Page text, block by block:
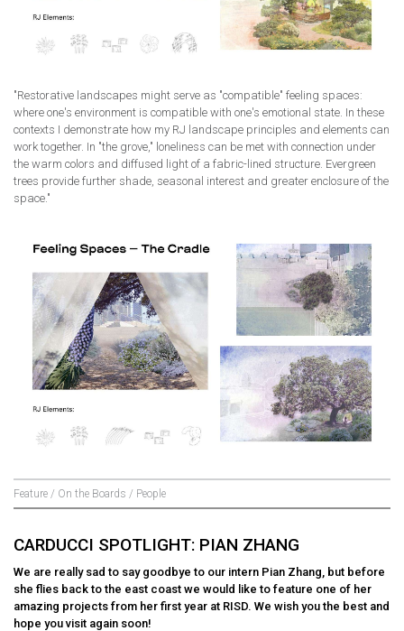
"Restorative landscapes might serve as "compatible" feeling spaces:
where one's environment is compatible with one's emotional state. In these
contexts I demonstrate how my RJ landscape principles and elements can
work together. In "the grove," loneliness can be met with connection under
the warm colors and diffused light of a fabric-lined structure. Evergreen
trees provide further shade, seasonal interest and greater enclosure of the
space."
Feature / On the Boards / People
CARDUCCI SPOTLIGHT: PIAN ZHANG
We are really sad to say goodbye to our intern Pian Zhang, but before
she flies back to the east coast we would like to feature one of her
amazing projects from her first year at RISD. We wish you the best and
hope you visit again soon!